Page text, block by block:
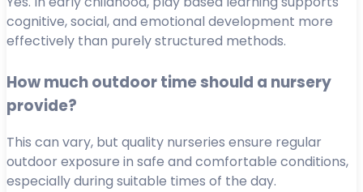
cognitive, social, and emotional development more
effectively than purely structured methods.
How much outdoor time should a nursery
provide?
This can vary, but quality nurseries ensure regular
outdoor exposure in safe and comfortable conditions,
especially during suitable times of the day.